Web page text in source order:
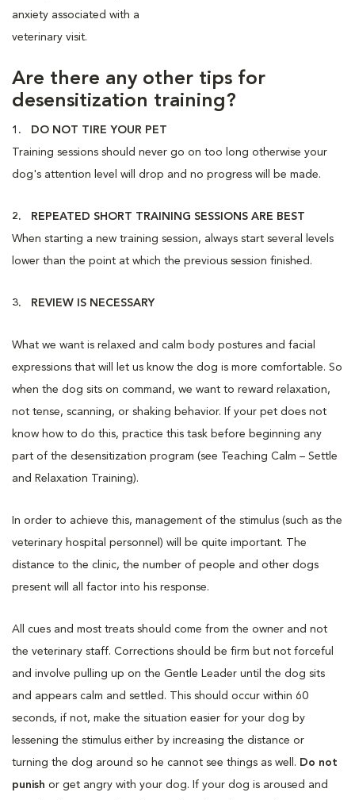
anxiety associated with a
veterinary visit.
Are there any other tips for
desensitization training?
1. DO NOT TIRE YOUR PET
Training sessions should never go on too long otherwise your
dog's attention level will drop and no progress will be made.
2. REPEATED SHORT TRAINING SESSIONS ARE BEST
When starting a new training session, always start several levels
lower than the point at which the previous session finished.
3. REVIEW IS NECESSARY
What we want is relaxed and calm body postures and facial
expressions that will let us know the dog is more comfortable. So
when the dog sits on command, we want to reward relaxation,
not tense, scanning, or shaking behavior. If your pet does not
know how to do this, practice this task before beginning any
part of the desensitization program (see Teaching Calm – Settle
and Relaxation Training).
In order to achieve this, management of the stimulus (such as the
veterinary hospital personnel) will be quite important. The
distance to the clinic, the number of people and other dogs
present will all factor into his response.
All cues and most treats should come from the owner and not
the veterinary staff. Corrections should be firm but not forceful
and involve pulling up on the Gentle Leader until the dog sits
and appears calm and settled. This should occur within 60
seconds, if not, make the situation easier for your dog by
lessening the stimulus either by increasing the distance or
turning the dog around so he cannot see things as well. Do not
punish or get angry with your dog. If your dog is aroused and